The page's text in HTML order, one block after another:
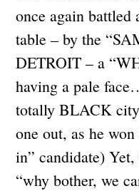
once again battled
table – by the
DETROIT – a
having a pale
totally BLACK
one out, as he
in” candidate)
“why bother, we